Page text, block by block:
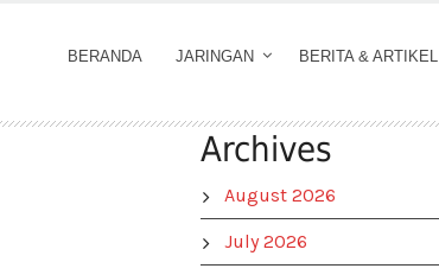
BERANDA JARINGAN BERITA & ARTIKEL
Archives
August 2026
July 2026